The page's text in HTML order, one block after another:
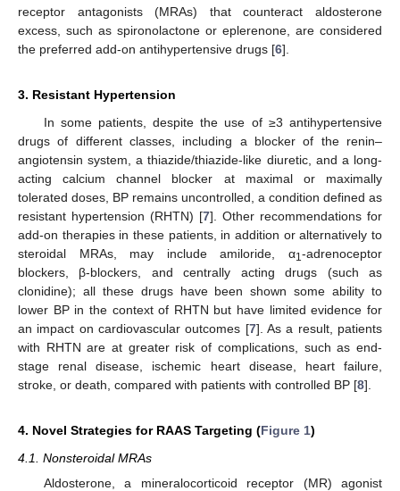
receptor antagonists (MRAs) that counteract aldosterone
excess, such as spironolactone or eplerenone, are considered
the preferred add-on antihypertensive drugs [6].
3. Resistant Hypertension
In some patients, despite the use of ≥3 antihypertensive
drugs of different classes, including a blocker of the renin–
angiotensin system, a thiazide/thiazide-like diuretic, and a long-
acting calcium channel blocker at maximal or maximally
tolerated doses, BP remains uncontrolled, a condition defined as
resistant hypertension (RHTN) [7]. Other recommendations for
add-on therapies in these patients, in addition or alternatively to
steroidal MRAs, may include amiloride, α1-adrenoceptor
blockers, β-blockers, and centrally acting drugs (such as
clonidine); all these drugs have been shown some ability to
lower BP in the context of RHTN but have limited evidence for
an impact on cardiovascular outcomes [7]. As a result, patients
with RHTN are at greater risk of complications, such as end-
stage renal disease, ischemic heart disease, heart failure,
stroke, or death, compared with patients with controlled BP [8].
4. Novel Strategies for RAAS Targeting (Figure 1)
4.1. Nonsteroidal MRAs
Aldosterone, a mineralocorticoid receptor (MR) agonist